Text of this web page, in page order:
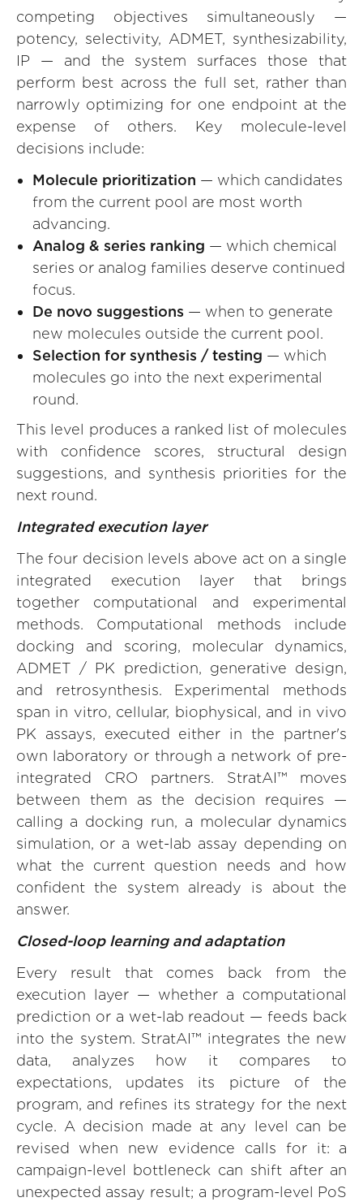
competing objectives simultaneously —
potency, selectivity, ADMET, synthesizability,
IP — and the system surfaces those that
perform best across the full set, rather than
narrowly optimizing for one endpoint at the
expense of others. Key molecule-level
decisions include:
Molecule prioritization — which candidates
from the current pool are most worth
advancing.
Analog & series ranking — which chemical
series or analog families deserve continued
focus.
De novo suggestions — when to generate
new molecules outside the current pool.
Selection for synthesis / testing — which
molecules go into the next experimental
round.
This level produces a ranked list of molecules
with confidence scores, structural design
suggestions, and synthesis priorities for the
next round.
Integrated execution layer
The four decision levels above act on a single
integrated execution layer that brings
together computational and experimental
methods. Computational methods include
docking and scoring, molecular dynamics,
ADMET / PK prediction, generative design,
and retrosynthesis. Experimental methods
span in vitro, cellular, biophysical, and in vivo
PK assays, executed either in the partner's
own laboratory or through a network of pre-
integrated CRO partners. StratAI™ moves
between them as the decision requires —
calling a docking run, a molecular dynamics
simulation, or a wet-lab assay depending on
what the current question needs and how
confident the system already is about the
answer.
Closed-loop learning and adaptation
Every result that comes back from the
execution layer — whether a computational
prediction or a wet-lab readout — feeds back
into the system. StratAI™ integrates the new
data, analyzes how it compares to
expectations, updates its picture of the
program, and refines its strategy for the next
cycle. A decision made at any level can be
revised when new evidence calls for it: a
campaign-level bottleneck can shift after an
unexpected assay result; a program-level PoS